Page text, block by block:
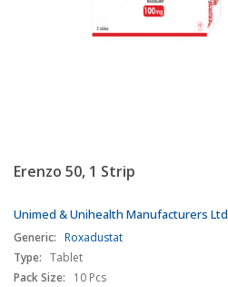
Erenzo 50, 1 Strip
Unimed & Unihealth Manufacturers
Generic: Roxadustat
Type: Tablet
Pack Size:
10 Pcs